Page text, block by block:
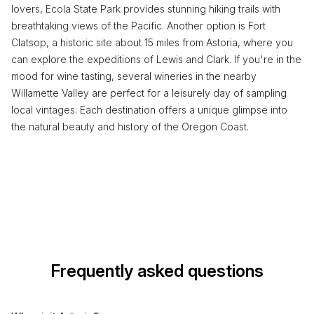
lovers, Ecola State Park provides stunning hiking trails with
breathtaking views of the Pacific. Another option is Fort
Clatsop, a historic site about 15 miles from Astoria, where you
can explore the expeditions of Lewis and Clark. If you're in the
mood for wine tasting, several wineries in the nearby
Willamette Valley are perfect for a leisurely day of sampling
local vintages. Each destination offers a unique glimpse into
the natural beauty and history of the Oregon Coast.
Frequently asked questions